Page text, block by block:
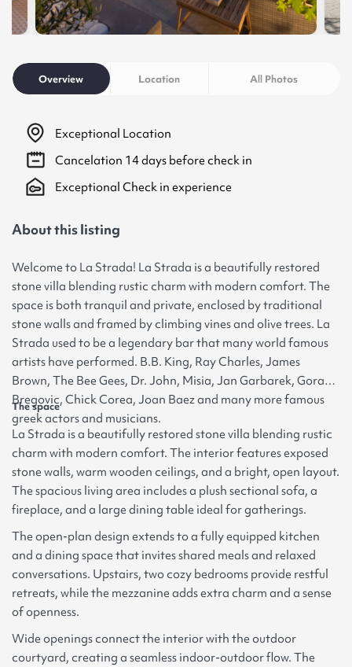
Overview Location All Photos
Exceptional Location
Cancelation 14days before check in
Exceptional Check in experience
About this listing
Welcome to La Strada! La Strada is a beautifully restored
stone villa blending rustic charm with modern comfort. The
space is both tranquil and private, enclosed by traditional
stone walls and framed by climbing vines and olive trees. La
Strada used to be a legendary bar that many world famous
artists have performed. B.B. King, Ray Charles, James
Brown, The Bee Gees, Dr. John, Misia, Jan Garbarek, Goran
Bregovic, Chick Corea, Joan Baez and many more famous
greek actors and musicians.
The space
La Strada is a beautifully restored stone villa blending rustic
charm with modern comfort. The interior features exposed
stone walls, warm wooden ceilings, and a bright, open layout.
The spacious living area includes a plush sectional sofa, a
fireplace, and a large dining table ideal for gatherings.
The open-plan design extends to a fully equipped kitchen
and a dining space that invites shared meals and relaxed
conversations. Upstairs, two cozy bedrooms provide restful
retreats, while the mezzanine adds extra charm and a sense
of openness.
Wide openings connect the interior with the outdoor
courtyard, creating a seamless indoor-outdoor flow. The